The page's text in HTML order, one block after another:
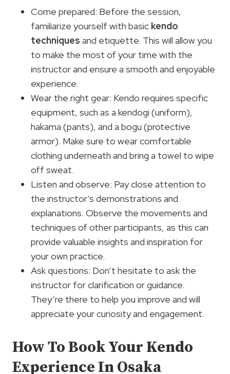
Come prepared: Before the session,
familiarize yourself with basic kendo
techniques and etiquette. This will allow you
to make the most of your time with the
instructor and ensure a smooth and enjoyable
experience.
Wear the right gear: Kendo requires specific
equipment, such as a kendogi (uniform),
hakama (pants), and a bogu (protective
armor). Make sure to wear comfortable
clothing underneath and bring a towel to wipe
off sweat.
Listen and observe: Pay close attention to
the instructor’s demonstrations and
explanations. Observe the movements and
techniques of other participants, as this can
provide valuable insights and inspiration for
your own practice.
Ask questions: Don’t hesitate to ask the
instructor for clarification or guidance.
They’re there to help you improve and will
appreciate your curiosity and engagement.
How To Book Your Kendo
Experience In Osaka